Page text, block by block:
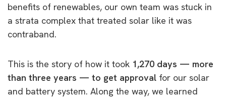
benefits of renewables, our own team was stuck in
a strata complex that treated solar like it was
contraband.
This is the story of how it took 1,270 days — more
than three years — to get approval for our solar
and battery system. Along the way, we learned